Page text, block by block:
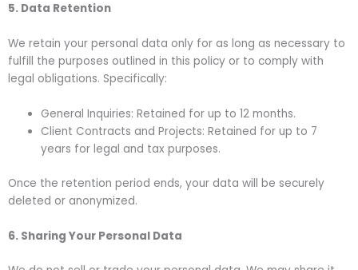
5. Data Retention
We retain your personal data only for as long as necessary to
fulfill the purposes outlined in this policy or to comply with
legal obligations. Specifically:
General Inquiries: Retained for up to 12 months.
Client Contracts and Projects: Retained for up to 7
years for legal and tax purposes.
Once the retention period ends, your data will be securely
deleted or anonymized.
6. Sharing Your Personal Data